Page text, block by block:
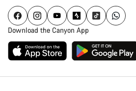
Download the Canyon App